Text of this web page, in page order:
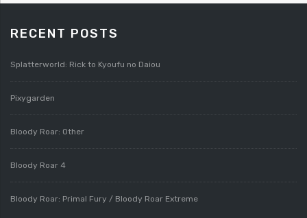
RECENT POSTS
Splatterworld: Rick to Kyoufu no Daiou
Pixygarden
Bloody Roar: Other
Bloody Roar 4
Bloody Roar: Primal Fury / Bloody Roar Extreme